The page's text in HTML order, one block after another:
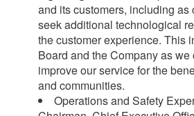
and its customers, including as
seek additional technological
the customer experience. This
Board and the Company as
improve our service for the
and communities.
Operations and Safety